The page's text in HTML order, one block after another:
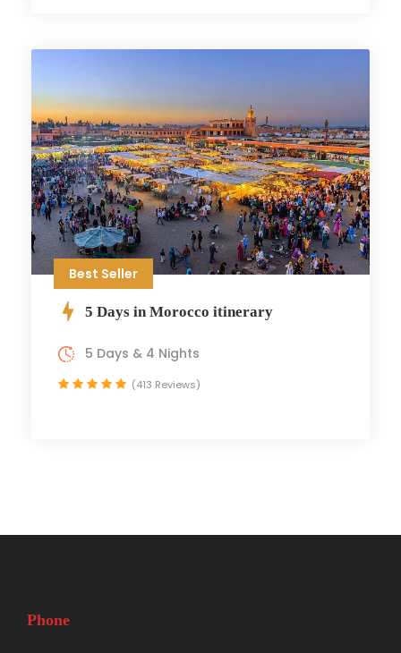
Best Seller
5 Days in Morocco itinerary
5 Days & 4 Nights
(413 Reviews)
Phone